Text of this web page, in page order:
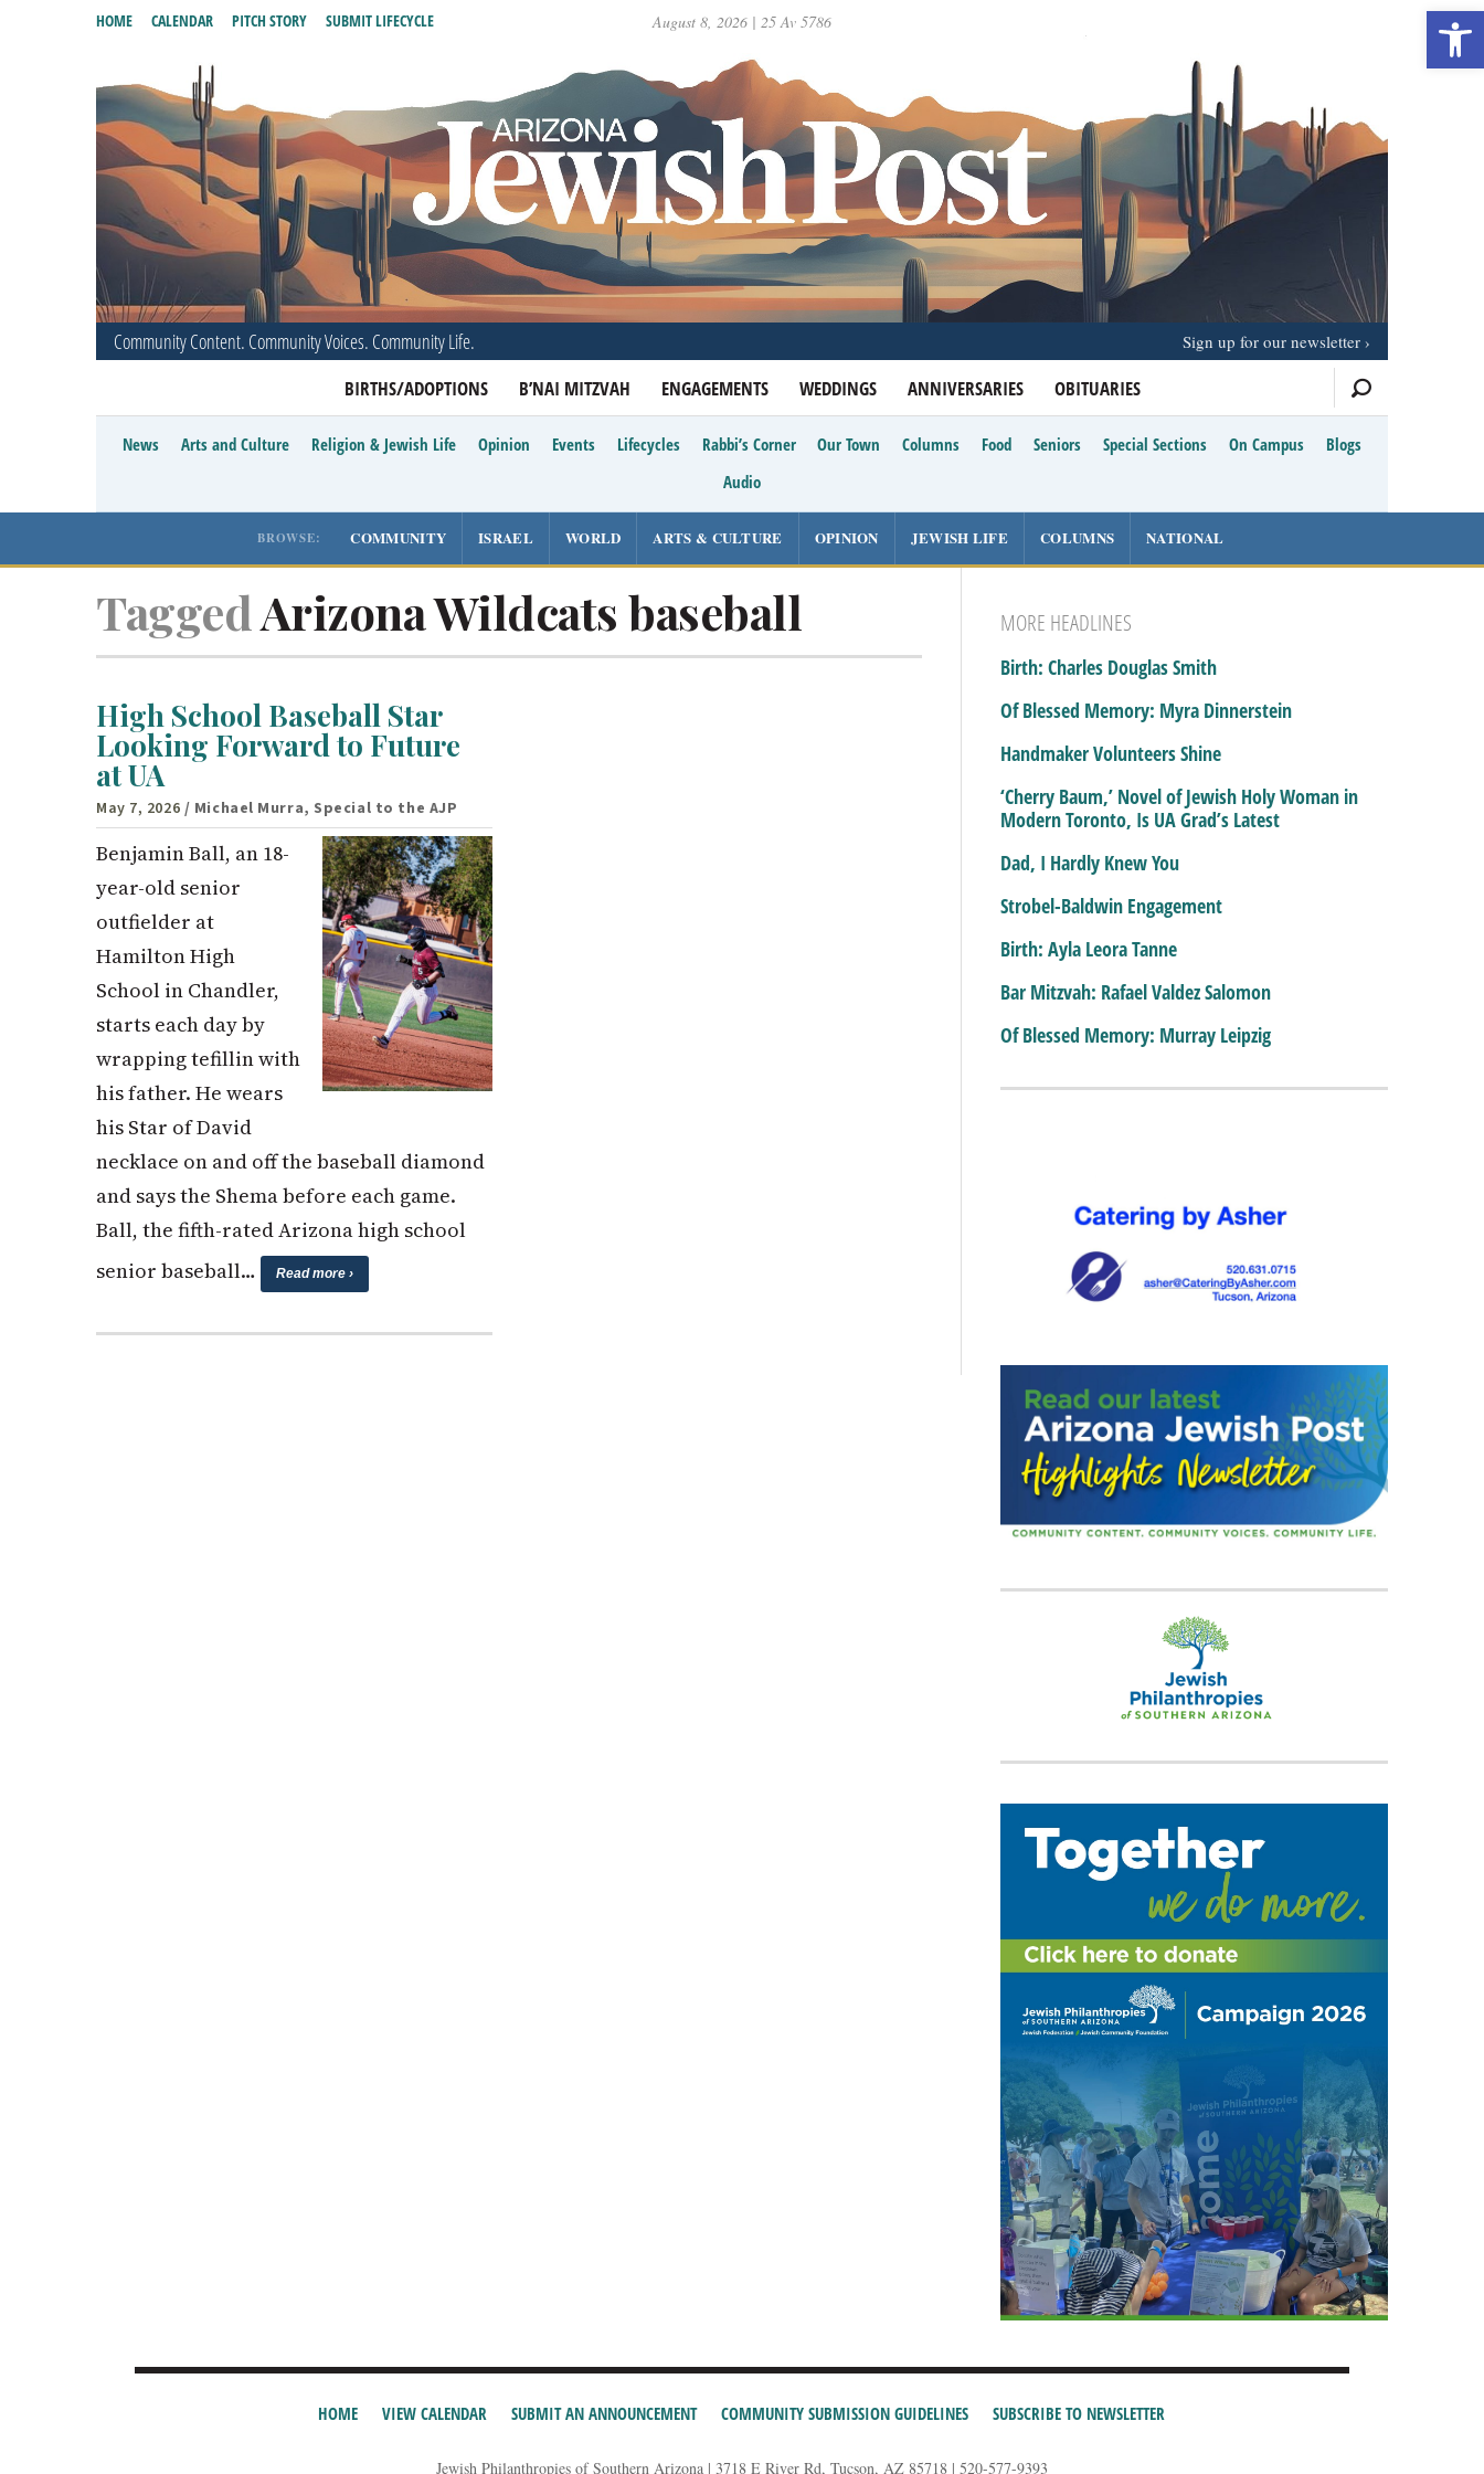
August 8, 2026 | 25 Av 5786
Community Content. Community Voices. Community Life.
BIRTHS/ADOPTIONS B’NAI MITZVAH ENGAGEMENTS WEDDINGS ANNIVERSARIES OBITUARIES
HOME CALENDAR PITCH STORY SUBMIT LIFECYCLE
Sign up for our newsletter
News Arts and Culture Religion & Jewish Life Opinion Events Lifecycles Rabbi’s Corner Our Town Columns Food Seniors Special Sections On Campus
Blogs
Audio
BROWSE: COMMUNITY ISRAEL WORLD ARTS & CULTURE OPINION JEWISH LIFE COLUMNS NATIONAL
TaggedArizona Wildcats baseball
High School Baseball Star
Looking Forward to Future
at UA
May 7, 2026 / Michael Murra, Special to the AJP
Benjamin Ball, an 18-
year-old senior
outfielder at
Hamilton High
School in Chandler,
starts each day by
wrapping tefillin with
his father. He wears
his Star of David
necklace on and off the baseball diamond
and says the Shema before each game.
Ball, the fifth-rated Arizona high school
senior baseball…
Read more ›
MORE HEADLINES
Birth: Charles Douglas Smith
Of Blessed Memory: Myra Dinnerstein
Handmaker Volunteers Shine
‘Cherry Baum,’ Novel of Jewish Holy Woman in
Modern Toronto, Is UA Grad’s Latest
Dad, I Hardly Knew You
Strobel-Baldwin Engagement
Birth: Ayla Leora Tanne
Bar Mitzvah: Rafael Valdez Salomon
Of Blessed Memory: Murray Leipzig
HOME VIEW CALENDAR SUBMIT AN ANNOUNCEMENT COMMUNITY SUBMISSION GUIDELINES SUBSCRIBE TO NEWSLETTER
Jewish Philanthropies of Southern Arizona | 3718 E River Rd, Tucson, AZ 85718 | 520-577-9393